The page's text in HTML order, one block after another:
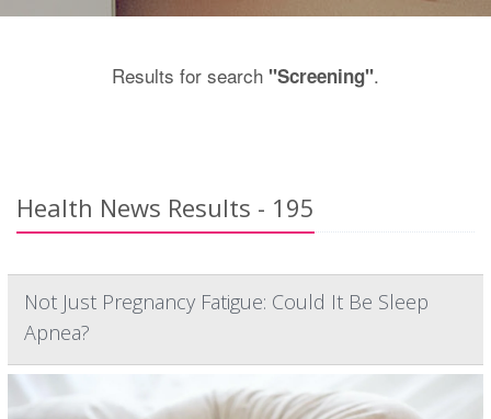
Results for search "Screening".
Health News Results - 195
Not Just Pregnancy Fatigue: Could It Be Sleep
Apnea?